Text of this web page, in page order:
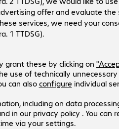
IT services – Managed
professional services, circular
focused IT strategies